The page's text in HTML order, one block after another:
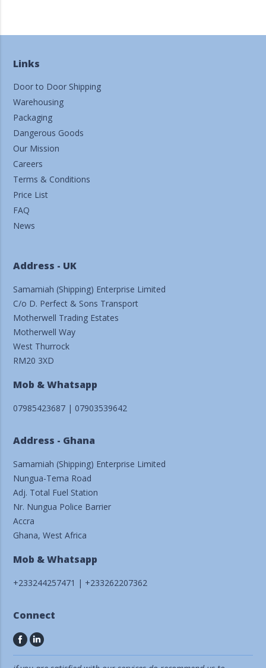
Links
Door to Door Shipping
Warehousing
Packaging
Dangerous Goods
Our Mission
Careers
Terms & Conditions
Price List
FAQ
News
Address - UK
Samamiah (Shipping) Enterprise Limited
C/o D. Perfect & Sons Transport
Motherwell Trading Estates
Motherwell Way
West Thurrock
RM20 3XD
Mob & Whatsapp
07985423687 | 07903539642
Address - Ghana
Samamiah (Shipping) Enterprise Limited
Nungua-Tema Road
Adj. Total Fuel Station
Nr. Nungua Police Barrier
Accra
Ghana, West Africa
Mob & Whatsapp
+233244257471 | +233262207362
Connect